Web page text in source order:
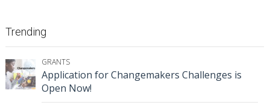
Trending
GRANTS
Application for Changemakers Challenges is
Open Now!